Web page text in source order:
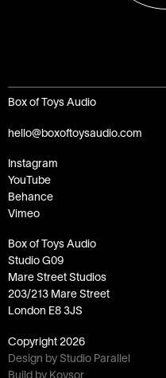
Box of Toys Audio
Instagram
YouTube
Behance
Vimeo
Box of Toys Audio
Studio G09
Mare Street Studios
203/213 Mare Street
London E8 3JS
hello@boxoftoysaudio.com
Copyright 2026
Design by Studio Parallel
Build by Koysor